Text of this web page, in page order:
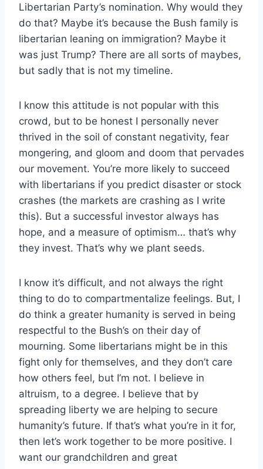
Libertarian Party’s nomination. Why would they
do that? Maybe it’s because the Bush family is
libertarian leaning on immigration? Maybe it
was just Trump? There are all sorts of maybes,
but sadly that is not my timeline.
I know this attitude is not popular with this
crowd, but to be honest I personally never
thrived in the soil of constant negativity, fear
mongering, and gloom and doom that pervades
our movement. You’re more likely to succeed
with libertarians if you predict disaster or stock
crashes (the markets are crashing as I write
this). But a successful investor always has
hope, and a measure of optimism… that’s why
they invest. That’s why we plant seeds.
I know it’s difficult, and not always the right
thing to do to compartmentalize feelings. But, I
do think a greater humanity is served in being
respectful to the Bush’s on their day of
mourning. Some libertarians might be in this
fight only for themselves, and they don’t care
how others feel, but I’m not. I believe in
altruism, to a degree. I believe that by
spreading liberty we are helping to secure
humanity’s future. If that’s what you’re in it for,
then let’s work together to be more positive. I
want our grandchildren and great